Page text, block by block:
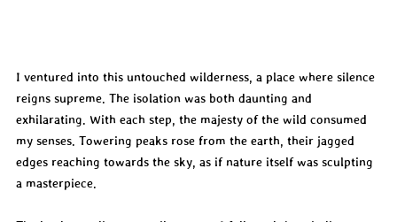
I ventured into this untouched wilderness, a place where silence
reigns supreme. The isolation was both daunting and
exhilarating. With each step, the majesty of the wild consumed
my senses. Towering peaks rose from the earth, their jagged
edges reaching towards the sky, as if nature itself was sculpting
a masterpiece.